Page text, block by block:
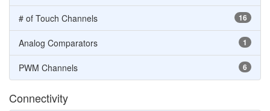
16
# of Touch Channels
1
Analog Comparators
6
PWM Channels
Connectivity